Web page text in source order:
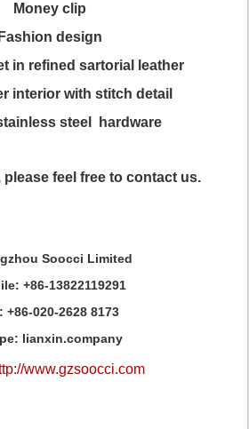
Money clip
Fashion design
in refined sartorial leather
interior with stitch detail
steel hardware
feel free to contact us.
Soocci Limited
+86-13822119291
+86-020-2628 8173
lianxin.company
www.gzsoocci.com